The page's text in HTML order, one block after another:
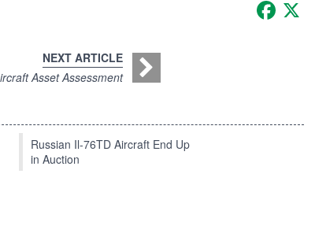
NEXT ARTICLE
Asset Assessment
Russian Il-76TD Aircraft End Up
in Auction